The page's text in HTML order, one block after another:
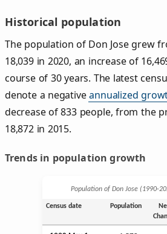
Historical population
The population of Don Jose grew
18,039 in 2020, an increase of
course of 30 years. The latest
denote a negativeannualized
decrease of 833 people, from the
18,872 in 2015.
Trends in population growth
Population of Don Jose
Census date Population